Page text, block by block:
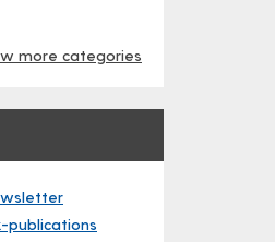
more categories
publications